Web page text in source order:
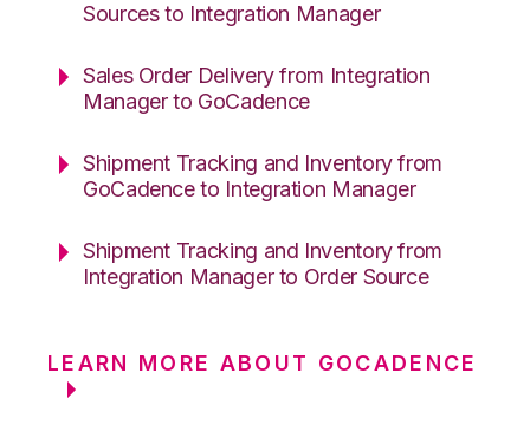
Sources to Integration Manager
Sales Order Delivery from Integration
Manager to GoCadence
Shipment Tracking and Inventory from
GoCadence to Integration Manager
Shipment Tracking and Inventory from
Integration Manager to Order Source
LEARN MORE ABOUT GOCADENCE